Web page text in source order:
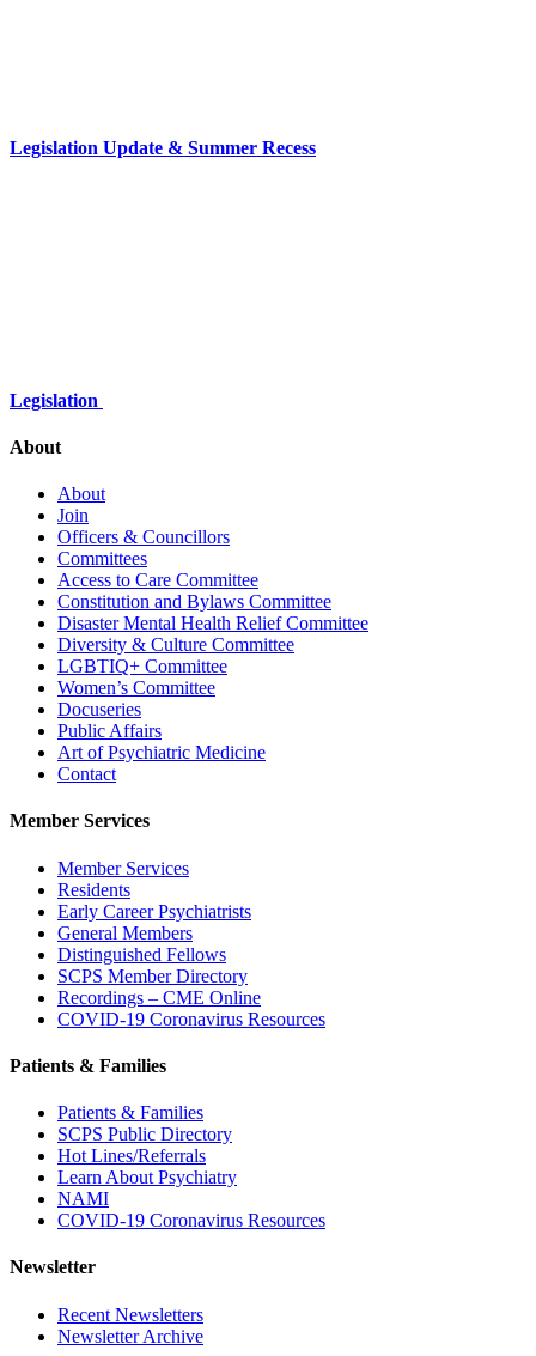
Legislation Update & Summer Recess
Legislation
About
About
Join
Officers & Councillors
Committees
Access to Care Committee
Constitution and Bylaws Committee
Disaster Mental Health Relief Committee
Diversity & Culture Committee
LGBTIQ+ Committee
Women’s Committee
Docuseries
Public Affairs
Art of Psychiatric Medicine
Contact
Member Services
Member Services
Residents
Early Career Psychiatrists
General Members
Distinguished Fellows
SCPS Member Directory
Recordings – CME Online
COVID-19 Coronavirus Resources
Patients & Families
Patients & Families
SCPS Public Directory
Hot Lines/Referrals
Learn About Psychiatry
NAMI
COVID-19 Coronavirus Resources
Newsletter
Recent Newsletters
Newsletter Archive